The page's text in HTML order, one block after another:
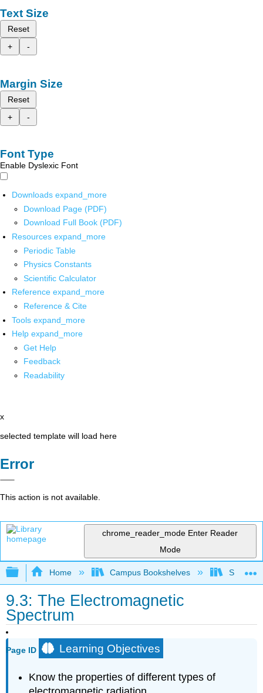
Text Size
Reset
+
-
Margin Size
Reset
+
-
Font Type
Enable Dyslexic Font
Downloads expand_more
Download Page (PDF)
Download Full Book (PDF)
Resources expand_more
Periodic Table
Physics Constants
Scientific Calculator
Reference expand_more
Reference & Cite
Tools expand_more
Help expand_more
Get Help
Feedback
Readability
x
selected template will load here
Error
This action is not available.
chrome_reader_mode Enter Reader
Mode
Expand/collapse global hierarchy
Home Campus Bookshelves
9.3: The Electromagnetic
Spectrum
Page ID Learning Objectives
Know the properties of different types of